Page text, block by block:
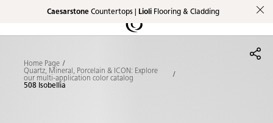
Shaped
The Pebbles
Skip to Main Content
CaesarstoneCountertops | LioliFlooring & Cladding
Skip to Main Footer
Home Page
Quartz, Mineral, Porcelain & ICON: Explore
our multi-application color catalog
508 Isobellia